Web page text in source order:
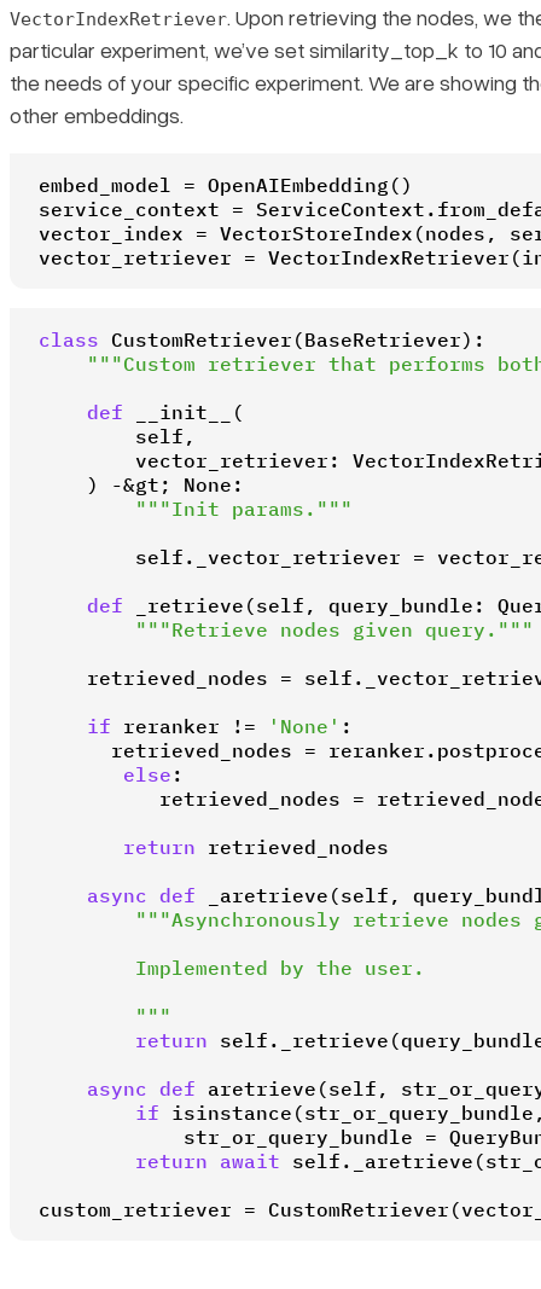
VectorIndexRetriever. Upon retrieving the nodes, we
particular experiment, we’ve set similarity_top_k to 10
the needs of your specific experiment. We are showing
other embeddings.
embed_model = OpenAIEmbedding()
service_context =
vector_index = VectorStoreIndex(nodes,
vector_retriever =
class CustomRetriever (BaseRetriever):
"""Custom retriever that performs
def
__init__
(
        self,
vector_retriever:
) -&gt; None :
"""Init params."""
self._vector_retriever =
def
_retrieve (self, query_bundle:
"""Retrieve nodes given query."""
retrieved_nodes =
if reranker != 'None' :
retrieved_nodes =
else :
retrieved_nodes =
return retrieved_nodes
async def _aretrieve (self,
"""Asynchronously retrieve nodes
        Implemented by the user.
        """
return
async def aretrieve (self,
if isinstance
str_or_query_bundle =
return await
custom_retriever =